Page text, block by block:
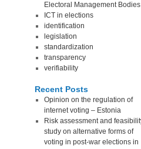
Electoral Management Bodies
ICT in elections
identification
legislation
standardization
transparency
verifiability
Recent Posts
Opinion on the regulation of
internet voting – Estonia
Risk assessment and
study on alternative forms of
voting in post-war elections in